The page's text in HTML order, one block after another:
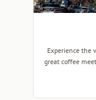
Experience the
great coffee